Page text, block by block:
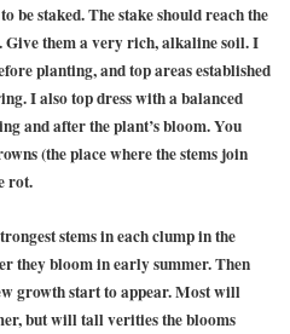
be staked. The stake should reach the
Give them a very rich, alkaline soil. I
planting, and top areas established
I also top dress with a balanced
and after the plant’s bloom. You
(the place where the stems join
rot.
stems in each clump in the
they bloom in early summer. Then
growth start to appear. Most will
but will tall verities the blooms